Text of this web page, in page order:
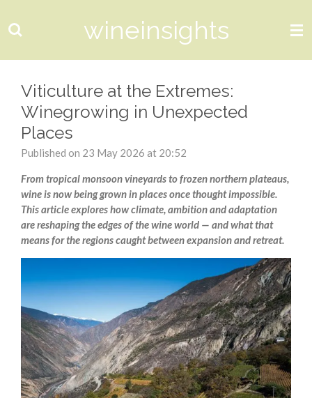
to
content
wineinsights
Viticulture at the Extremes:
Winegrowing in Unexpected
Places
Published on 23 May 2026 at 20:52
From tropical monsoon vineyards to frozen northern plateaus,
wine is now being grown in places once thought impossible.
This article explores how climate, ambition and adaptation
are reshaping the edges of the wine world — and what that
means for the regions caught between expansion and retreat.